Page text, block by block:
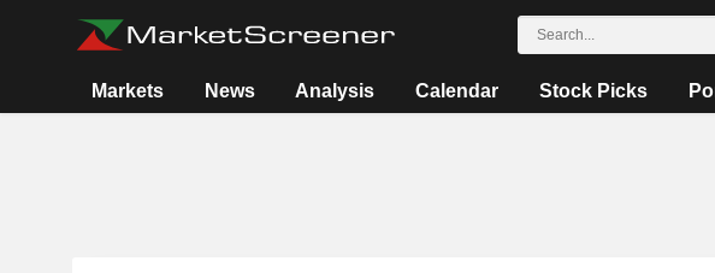
Markets News Analysis Calendar Stock Picks